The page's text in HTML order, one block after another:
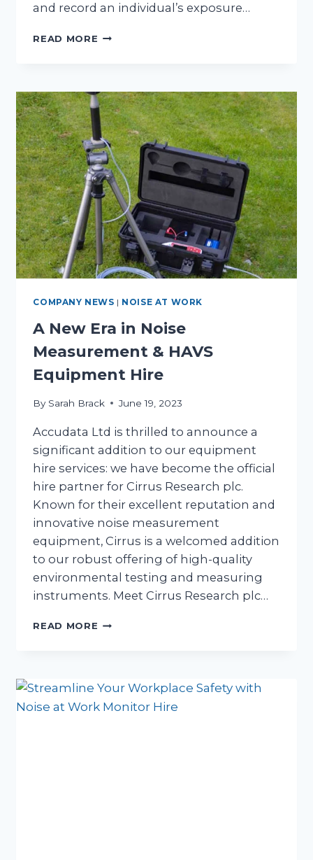
and record an individual’s exposure…
READ MORE NOISE
CIRRUS
DOSEBADGE
HIRE
COMPANY NEWS | NOISE AT WORK
A New Era in Noise
Measurement & HAVS
Equipment Hire
By Sarah Brack June 19, 2023
Accudata Ltd is thrilled to announce a
significant addition to our equipment
hire services: we have become the official
hire partner for Cirrus Research plc.
Known for their excellent reputation and
innovative noise measurement
equipment, Cirrus is a welcomed addition
to our robust offering of high-quality
environmental testing and measuring
instruments. Meet Cirrus Research plc…
READ MORE A
NOISE
MEASUREMENT
&